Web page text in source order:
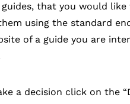
that you would
using the standard
of a guide you are
a decision click on